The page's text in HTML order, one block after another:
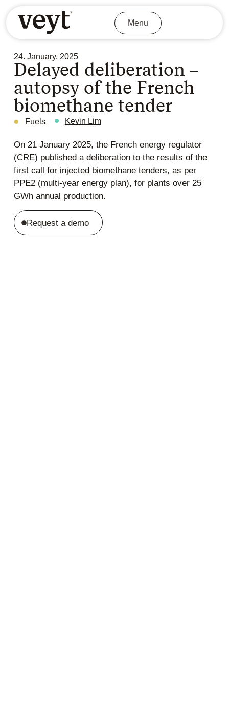
Menu
24. January, 2025
Delayed deliberation –
autopsy of the French
biomethane tender
Fuels Kevin Lim
On 21 January 2025, the French energy regulator
(CRE) published a deliberationto the results of the
first call for injected biomethane tenders, as per
PPE2 (multi-year energy plan), for plants over 25
GWh annual production.
Request a demo